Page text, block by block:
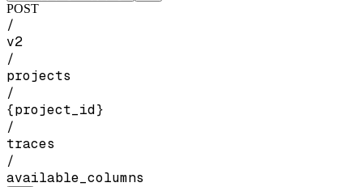
POST
/
v2
/
projects
/
{project_id}
/
traces
/
available_columns